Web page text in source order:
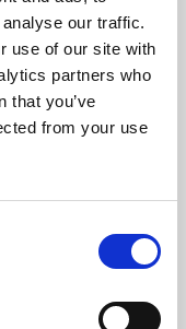
our traffic.
use of our site with
partners who
that you’ve
from your use
presents
the world,
De Montfort